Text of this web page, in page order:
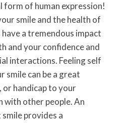
form of human expression!
smile and the health of
a tremendous impact
and your confidence and
interactions. Feeling self
smile can be a great
or handicap to your
other people. An
provides a